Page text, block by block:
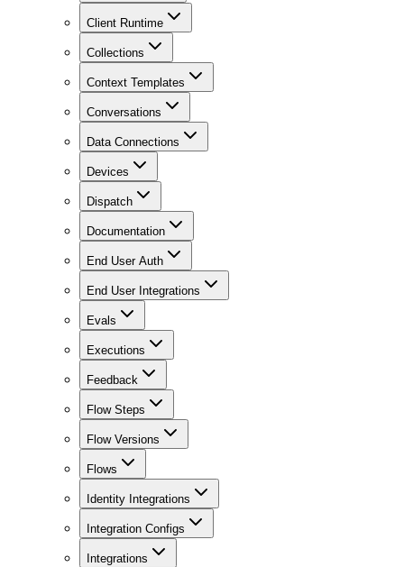
Client Runtime
Collections
Context Templates
Conversations
Data Connections
Devices
Dispatch
Documentation
End User Auth
End User Integrations
Evals
Executions
Feedback
Flow Steps
Flow Versions
Flows
Identity Integrations
Integration Configs
Integrations